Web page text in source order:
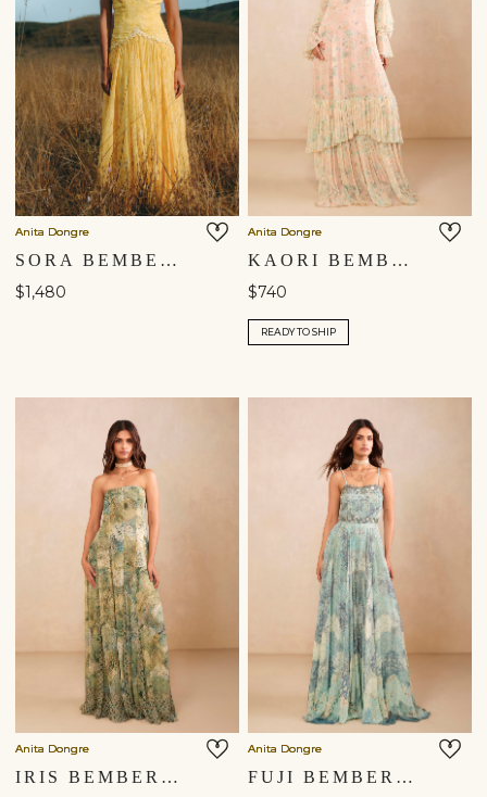
Anita Dongre
SORA BEMBERG GOWN - YELLOW
$1,480
Anita Dongre
KAORI BEMBERG GOWN - BLUSH
$740
READY TO SHIP
Anita Dongre
IRIS BEMBERG GOWN - SAGE
Anita Dongre
FUJI BEMBERG GOWN - BLUE